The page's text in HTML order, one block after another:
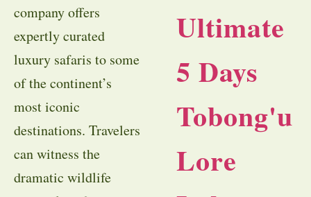
company offers
expertly curated
luxury safaris to some
of the continent’s
most iconic
destinations. Travelers
can witness the
dramatic wildlife
Ultimate
5 Days
Tobong'u
Lore